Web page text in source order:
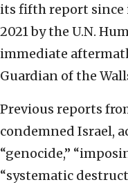
its fifth report since
2021 by the U.N.
immediate
Guardian of the
Previous reports
condemned Israel,
“genocide,”
“systematic